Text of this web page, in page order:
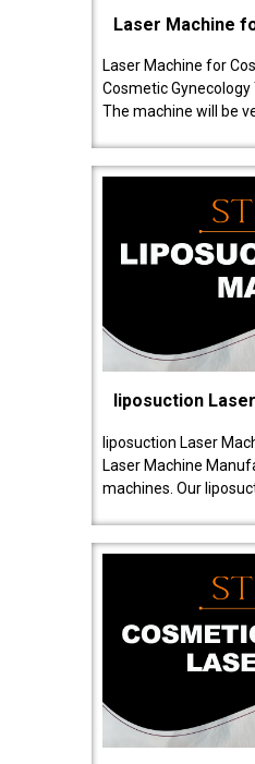
Laser Machine
Laser Machine for
Cosmetic
The machine will be
liposuction
liposuction Laser
Laser Machine
machines. Our